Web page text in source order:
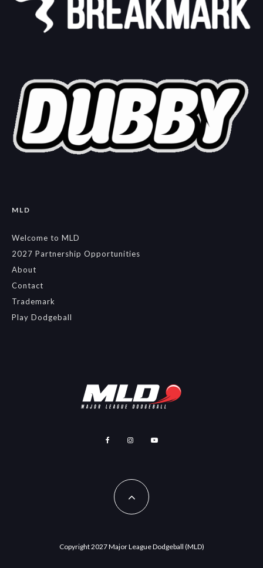
MLD
Welcome to MLD
2027 Partnership Opportunities
About
Contact
Trademark
Play Dodgeball
Copyright 2027 Major League Dodgeball (MLD)